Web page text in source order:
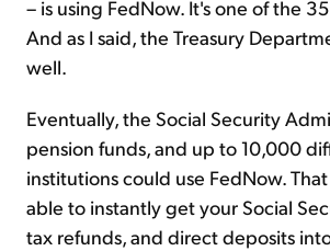
– is using FedNow. It's one of the
And as I said, the Treasury
well.
Eventually, the Social Security
pension funds, and up to 10,000
institutions could use FedNow.
able to instantly get your Social
tax refunds, and direct deposits